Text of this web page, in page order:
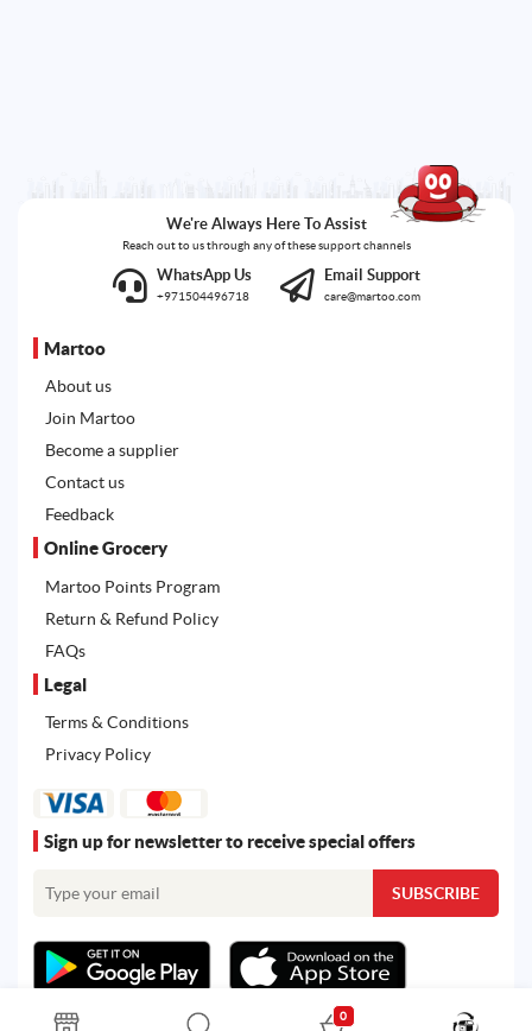
We're Always Here To Assist
Reach out to us through any of these support channels
WhatsApp Us
+971504496718
Email Support
care@martoo.com
Martoo
About us
Join Martoo
Become a supplier
Contact us
Feedback
Online Grocery
Martoo Points Program
Return & Refund Policy
FAQs
Legal
Terms & Conditions
Privacy Policy
Sign up for newsletter to receive special offers
0